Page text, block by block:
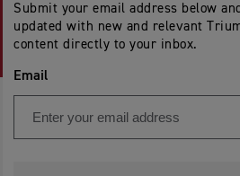
Submit your email address below
updated with new and relevant
content directly to your inbox.
Email